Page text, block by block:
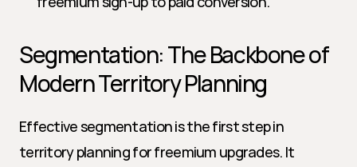
Segmentation: The Backbone of
Modern Territory Planning
Effective segmentation is the first step in
territory planning for freemium upgrades. It